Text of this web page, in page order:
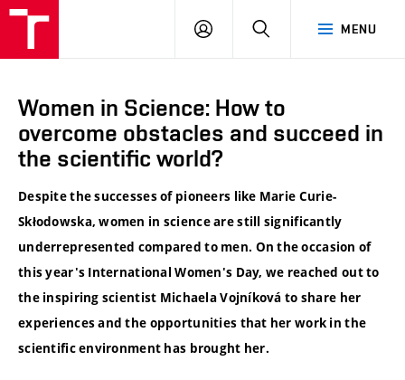
MENU
LOG
SEARCH
Women in Science: How to
overcome obstacles and succeed in
the scientific world?
Despite the successes of pioneers like Marie Curie-
Skłodowska, women in science are still significantly
underrepresented compared to men. On the occasion of
this year's International Women's Day, we reached out to
the inspiring scientist Michaela Vojníková to share her
experiences and the opportunities that her work in the
scientific environment has brought her.